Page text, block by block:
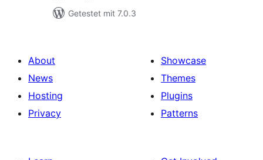
Getestet mit 7.0.3
About
News
Hosting
Privacy
Showcase
Themes
Plugins
Patterns